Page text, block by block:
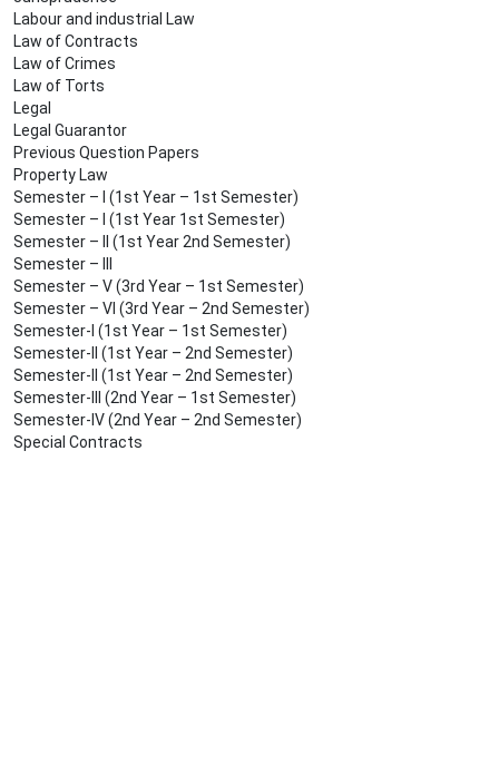
Labour and industrial Law
Law of Contracts
Law of Crimes
Law of Torts
Legal
Legal Guarantor
Previous Question Papers
Property Law
Semester – I (1st Year – 1st Semester)
Semester – I (1st Year 1st Semester)
Semester – II (1st Year 2nd Semester)
Semester – III
Semester – V (3rd Year – 1st Semester)
Semester – VI (3rd Year – 2nd Semester)
Semester-I (1st Year – 1st Semester)
Semester-II (1st Year – 2nd Semester)
Semester-II (1st Year – 2nd Semester)
Semester-III (2nd Year – 1st Semester)
Semester-IV (2nd Year – 2nd Semester)
Special Contracts